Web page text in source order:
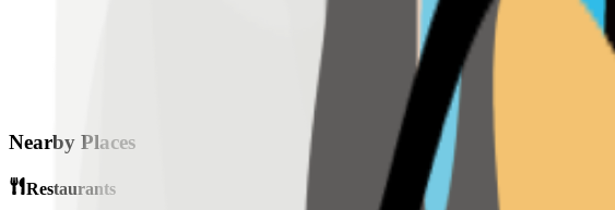
Nearby Places
Restaurants